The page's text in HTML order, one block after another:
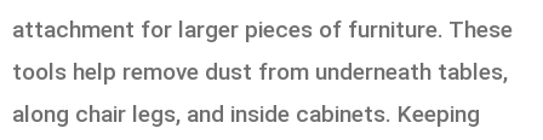
attachment for larger pieces of furniture. These
tools help remove dust from underneath tables,
along chair legs, and inside cabinets. Keeping